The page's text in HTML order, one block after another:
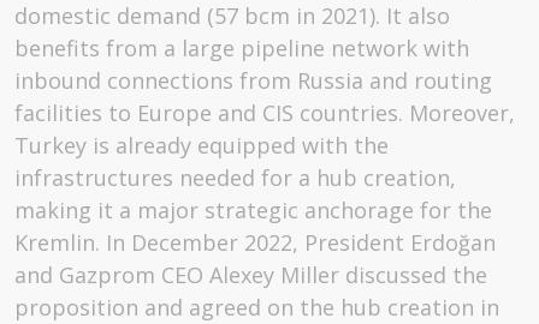
domestic demand (57 bcm in 2021). It also
benefits from a large pipeline network with
inbound connections from Russia and routing
facilities to Europe and CIS countries. Moreover,
Turkey is already equipped with the
infrastructures needed for a hub creation,
making it a major strategic anchorage for the
Kremlin. In December 2022, President Erdoğan
and Gazprom CEO Alexey Miller discussed the
proposition and agreed on the hub creation in